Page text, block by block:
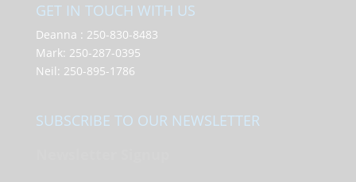
GET IN TOUCH WITH US
Deanna : 250-830-8483
Mark: 250-287-0395
Neil: 250-895-1786
SUBSCRIBE TO OUR NEWSLETTER